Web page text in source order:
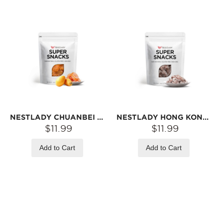
NESTLADY CHUANBEI LOQUAT DRIED FRUIT – SEEDLESS · SWEET & JUICY · READY-TO-EAT SNACK | 70G
$11.99
Add to Cart
NESTLADY HONG KONG-STYLE SOUR PLUM STRIPS – READY-TO-EAT · TANGY & CHEWY · SNACK | 70G
$11.99
Add to Cart